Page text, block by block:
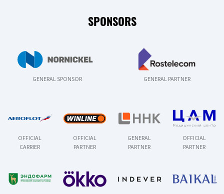
SPONSORS
GENERAL SPONSOR GENERAL PARTNER
OFFICIAL
CARRIER
OFFICIAL
PARTNER
GENERAL
PARTNER
OFFICIAL
PARTNER